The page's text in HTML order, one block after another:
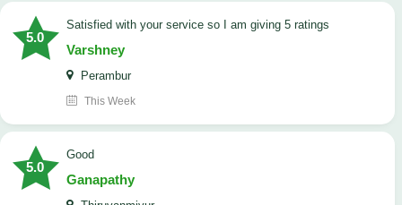
5.0
satisfied with your service so I am giving 5 ratings
Varshney
Perambur
This Week
5.0
Good
Ganapathy